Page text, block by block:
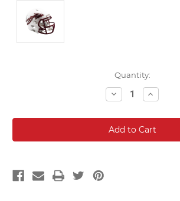
Quantity:
Decrease
Quantity:
Increase
Quantity: